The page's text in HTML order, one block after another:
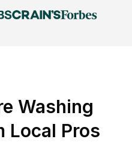
Washing
Local Pros